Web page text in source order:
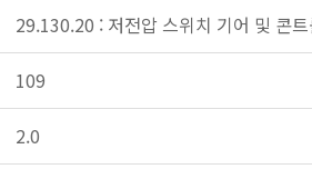
29.130.20 : 저전압 스위치 기어 및 콘트
109
2.0